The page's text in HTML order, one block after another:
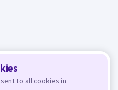
to all cookies in
Policy